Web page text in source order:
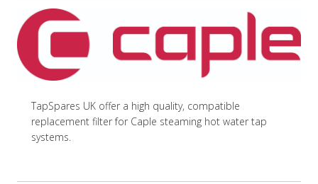
TapSpares UK offer a high quality, compatible
replacement filter for Caple steaming hot water tap
systems.